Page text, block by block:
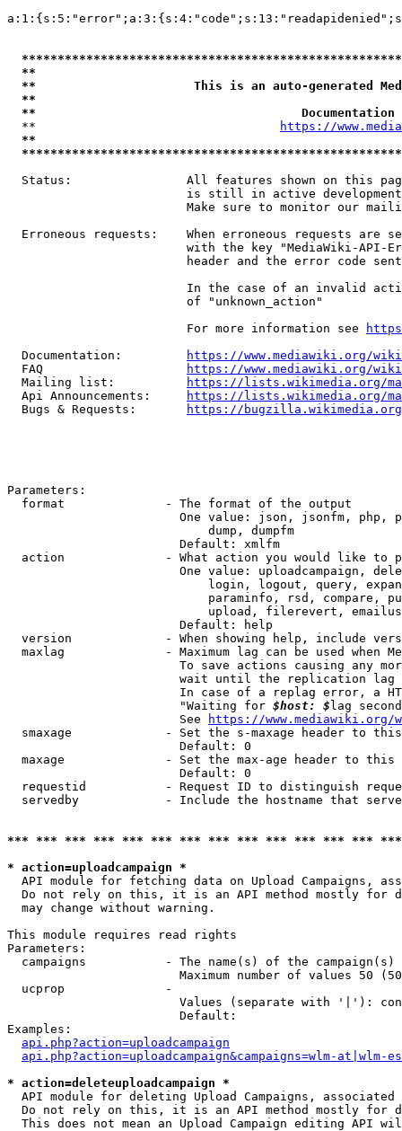
**
**                      This is an auto-generated
**
**
  **
https://
**
Status:                All features shown on this
is still in active
Make sure to monitor our
Erroneous requests:    When erroneous requests are
with the key "MediaWiki-API-
header and the error code
In the case of an invalid
                         of "unknown_action"
                         For more information see
  Documentation:
https://www.mediawiki.org/
  FAQ
https://www.mediawiki.org/
  Mailing list:
https://lists.wikimedia.org/
  Api Announcements:
https://lists.wikimedia.org/
  Bugs & Requests:
https://bugzilla.wikimedia.org/
Parameters:
  format              - The format of the output
One value: json, jsonfm, php,
                            dump, dumpfm
                        Default: xmlfm
action              - What action you would like to
One value: uploadcampaign,
login, logout, query,
paraminfo, rsd, compare,
upload, filerevert,
                        Default: help
version             - When showing help, include
maxlag              - Maximum lag can be used when
To save actions causing any
wait until the replication
In case of a replag error, a
                        "Waiting for
$host: $ lag
                        See
https://www.mediawiki.org/
smaxage             - Set the s-maxage header to
                        Default: 0
maxage              - Set the max-age header to
                        Default: 0
requestid           - Request ID to distinguish
servedby            - Include the hostname that
*** *** *** *** *** *** *** *** *** *** *** *** ***
* action=uploadcampaign *
API module for fetching data on Upload Campaigns,
Do not rely on this, it is an API method mostly for
  may change without warning.
This module requires read rights
Parameters:
campaigns           - The name(s) of the
Maximum number of values 50
  ucprop              -
Values (separate with '|'):
                        Default:
Examples:
api.php?action=uploadcampaign
api.php?action=uploadcampaign&campaigns=wlm-at|wlm-es
* action=deleteuploadcampaign *
API module for deleting Upload Campaigns, associated
Do not rely on this, it is an API method mostly for
This does not mean an Upload Campaign editing API